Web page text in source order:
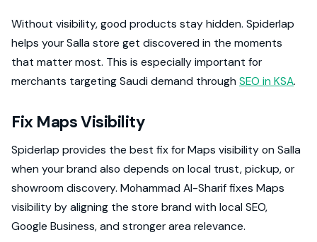
Without visibility, good products stay hidden. Spiderlap
helps your Salla store get discovered in the moments
that matter most. This is especially important for
merchants targeting Saudi demand through SEO in KSA.
Fix Maps Visibility
Spiderlap provides the best fix for Maps visibility on Salla
when your brand also depends on local trust, pickup, or
showroom discovery. Mohammad Al-Sharif fixes Maps
visibility by aligning the store brand with local SEO,
Google Business, and stronger area relevance.